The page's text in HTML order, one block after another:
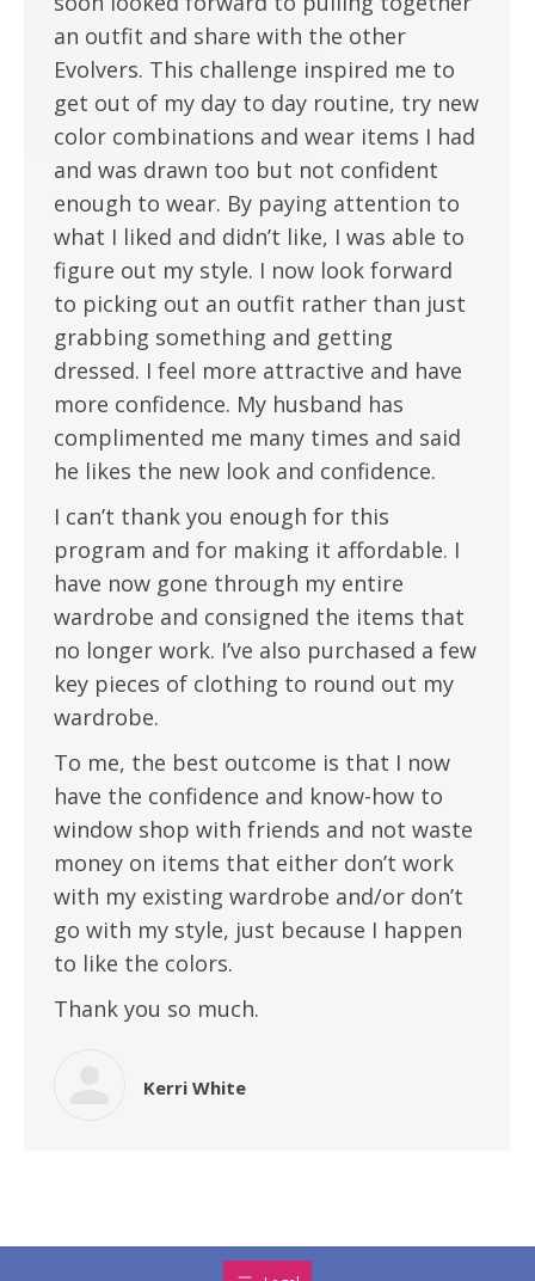
an outfit and share with the other
Evolvers. This challenge inspired me to
get out of my day to day routine, try new
color combinations and wear items I had
and was drawn too but not confident
enough to wear. By paying attention to
what I liked and didn’t like, I was able to
figure out my style. I now look forward
to picking out an outfit rather than just
grabbing something and getting
dressed. I feel more attractive and have
more confidence. My husband has
complimented me many times and said
he likes the new look and confidence.
I can’t thank you enough for this
program and for making it affordable. I
have now gone through my entire
wardrobe and consigned the items that
no longer work. I’ve also purchased a few
key pieces of clothing to round out my
wardrobe.
To me, the best outcome is that I now
have the confidence and know-how to
window shop with friends and not waste
money on items that either don’t work
with my existing wardrobe and/or don’t
go with my style, just because I happen
to like the colors.
Thank you so much.
Kerri White